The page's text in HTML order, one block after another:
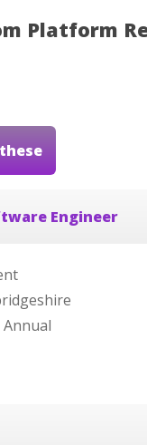
Platform
Engineer
Annual